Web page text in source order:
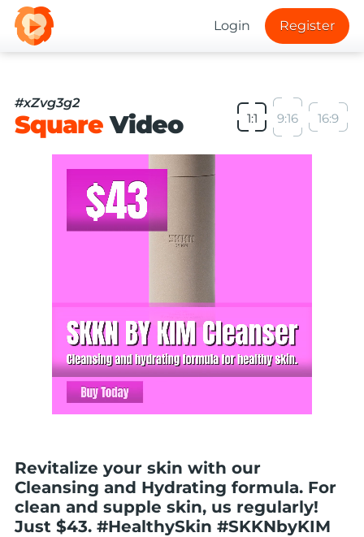
Login Register
#xZvg3g2
SquareVideo 1:1 9:16 16:9
Revitalize your skin with our
Cleansing and Hydrating formula. For
clean and supple skin, us regularly!
Just $43. #HealthySkin #SKKNbyKIM